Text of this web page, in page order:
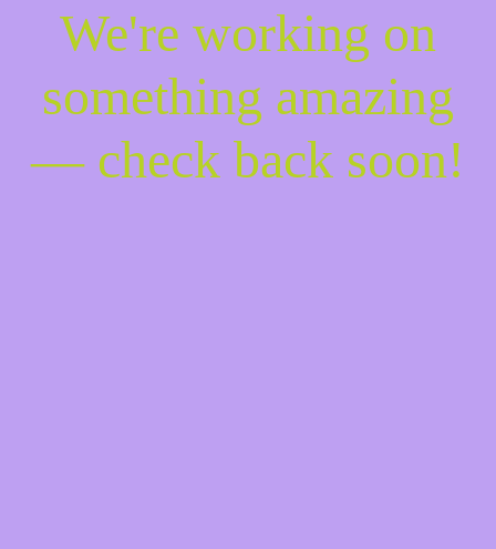
We're working on
something amazing
— check back soon!